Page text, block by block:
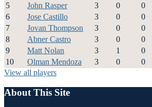
5
John Rasper 3 0 0
6
Jose Castillo 3 0 0
7
Jovan Thompson 3 0 0
8
Abner Castro 3 0 0
9
Matt Nolan 3 1 0
10
Olman Mendoza 3 0 0
View all players
About This Site